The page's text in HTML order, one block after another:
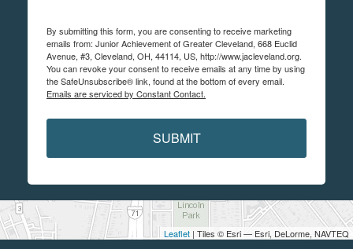
Leaflet | Tiles © Esri — Esri, DeLorme, NAVTEQ
By submitting this form, you are consenting to receive marketing
emails from: Junior Achievement of Greater Cleveland, 668 Euclid
Avenue, #3, Cleveland, OH, 44114, US, http://www.jacleveland.org.
You can revoke your consent to receive emails at any time by using
the SafeUnsubscribe® link, found at the bottom of every email.
Emails are serviced by Constant Contact.
SUBMIT